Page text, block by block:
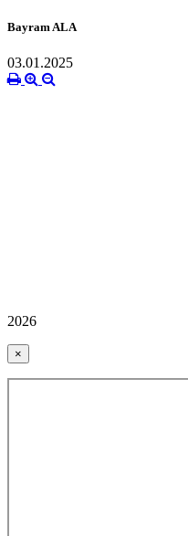
Bayram ALA
03.01.2025
2026
×